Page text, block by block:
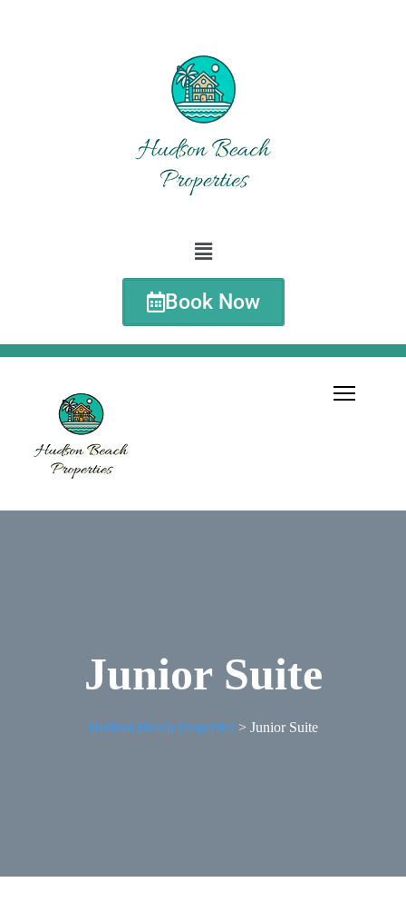
Book Now
Junior Suite
Hudson Beach Properties> Junior Suite